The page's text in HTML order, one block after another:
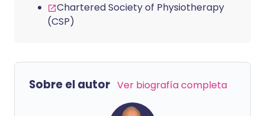
Chartered Society of Physiotherapy
(CSP)
Sobre el autor Ver biografía completa